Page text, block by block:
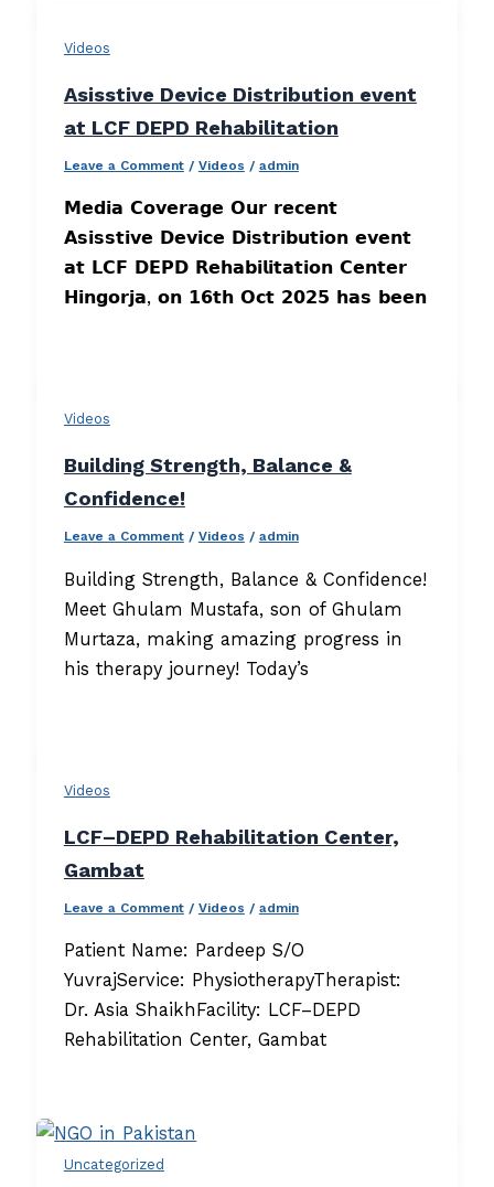
Videos
Asisstive Device Distribution event
at LCF DEPD Rehabilitation
Leave a Comment / Videos / admin
𝗠𝗲𝗱𝗶𝗮 𝗖𝗼𝘃𝗲𝗿𝗮𝗴𝗲 𝗢𝘂𝗿 𝗿𝗲𝗰𝗲𝗻𝘁
𝗔𝘀𝗶𝘀𝘀𝘁𝗶𝘃𝗲 𝗗𝗲𝘃𝗶𝗰𝗲 𝗗𝗶𝘀𝘁𝗿𝗶𝗯𝘂𝘁𝗶𝗼𝗻 𝗲𝘃𝗲𝗻𝘁
𝗮𝘁 𝗟𝗖𝗙 𝗗𝗘𝗣𝗗 𝗥𝗲𝗵𝗮𝗯𝗶𝗹𝗶𝘁𝗮𝘁𝗶𝗼𝗻 𝗖𝗲𝗻𝘁𝗲𝗿
𝗛𝗶𝗻𝗴𝗼𝗿𝗷𝗮, 𝗼𝗻 𝟭𝟲𝘁𝗵 𝗢𝗰𝘁 𝟮𝟬𝟮𝟱 𝗵𝗮𝘀 𝗯𝗲𝗲𝗻
Videos
Building Strength, Balance &
Confidence!
Leave a Comment / Videos / admin
Building Strength, Balance & Confidence!
Meet Ghulam Mustafa, son of Ghulam
Murtaza, making amazing progress in
his therapy journey! Today’s
Videos
LCF–DEPD Rehabilitation Center,
Gambat
Leave a Comment / Videos / admin
Patient Name: Pardeep S/O
YuvrajService: PhysiotherapyTherapist:
Dr. Asia ShaikhFacility: LCF–DEPD
Rehabilitation Center, Gambat
Uncategorized